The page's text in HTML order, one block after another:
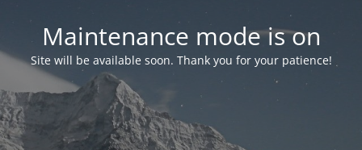
Maintenance mode is on
Site will be available soon. Thank you for your patience!